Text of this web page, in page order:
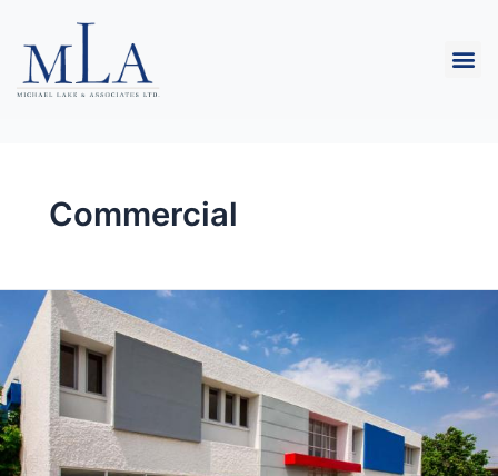
Commercial